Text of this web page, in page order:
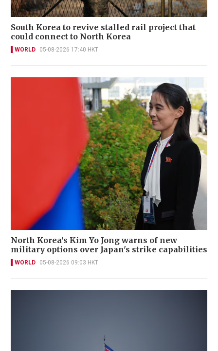
South Korea to revive stalled rail project that
could connect to North Korea
WORLD 05-08-2026 17:40 HKT
North Korea's Kim Yo Jong warns of new
military options over Japan's strike capabilities
WORLD 05-08-2026 09:03 HKT